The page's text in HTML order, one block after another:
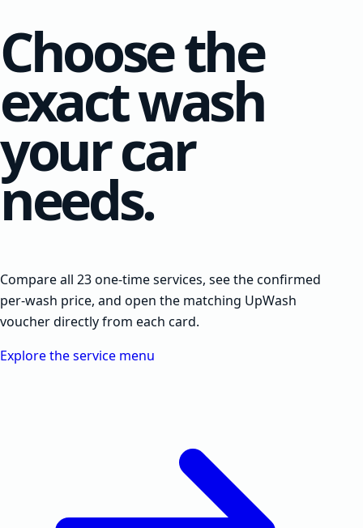
Choose the
exact wash
your car
needs.
Compare all 23 one-time services, see the confirmed
per-wash price, and open the matching UpWash
voucher directly from each card.
Explore the service menu